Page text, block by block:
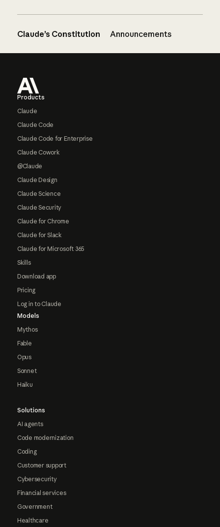
Claude’s Constitution Announcements
Products
Claude
Claude Code
Claude Code for Enterprise
Claude Cowork
@Claude
Claude Design
Claude Science
Claude Security
Claude for Chrome
Claude for Slack
Claude for Microsoft 365
Skills
Download app
Pricing
Log in to Claude
Models
Mythos
Fable
Opus
Sonnet
Haiku
Solutions
AI agents
Code modernization
Coding
Customer support
Cybersecurity
Financial services
Government
Healthcare